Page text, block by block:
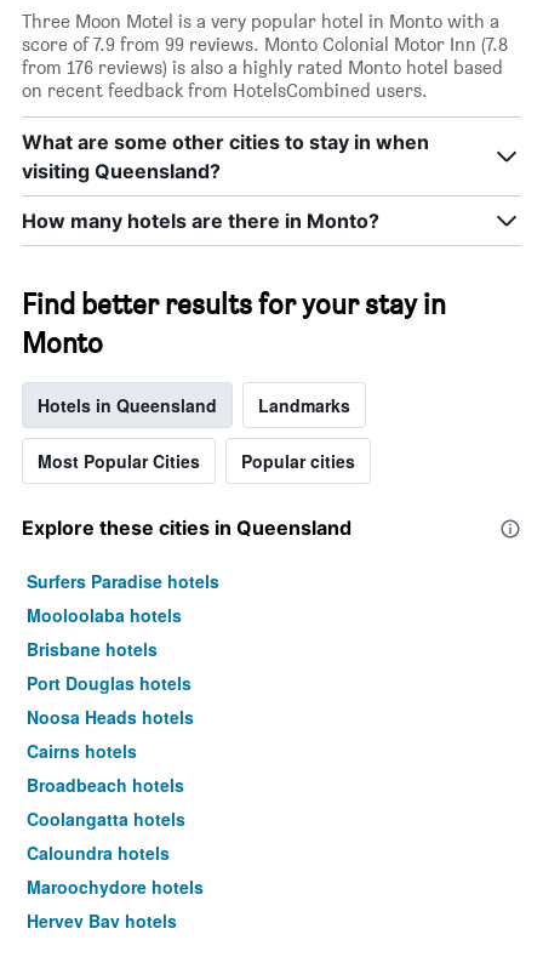
Three Moon Motel is a very popular hotel in Monto with a
score of 7.9 from 99 reviews. Monto Colonial Motor Inn (7.8
from 176 reviews) is also a highly rated Monto hotel based
on recent feedback from HotelsCombined users.
What are some other cities to stay in when
visiting Queensland?
How many hotels are there in Monto?
Find better results for your stay in
Monto
Hotels in Queensland Landmarks
Most Popular Cities Popular cities
Explore these cities in Queensland
Surfers Paradise hotels
Mooloolaba hotels
Brisbane hotels
Port Douglas hotels
Noosa Heads hotels
Cairns hotels
Broadbeach hotels
Coolangatta hotels
Caloundra hotels
Maroochydore hotels
Hervey Bay hotels